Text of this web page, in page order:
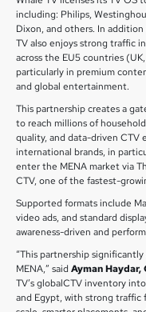
including: Philips,
Dixon, and others. In
TV also enjoys strong traffic
across the EU5 countries
particularly in premium
and global entertainment.
This partnership creates a
to reach millions of
quality, and data-driven CTV
international brands, in
enter the MENA market via
CTV, one of the fastest-
Supported formats include
video ads, and standard
awareness-driven and
“This partnership
MENA,” said Ayman Haydar,
TV’s globalCTV inventory
and Egypt, with strong traffic